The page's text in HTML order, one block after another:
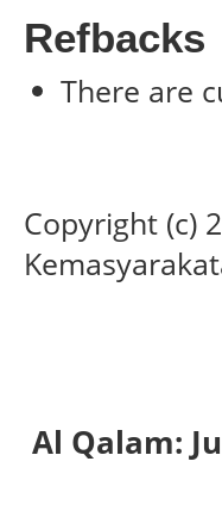
Refbacks
There are
Copyright (c)
Al Qalam: